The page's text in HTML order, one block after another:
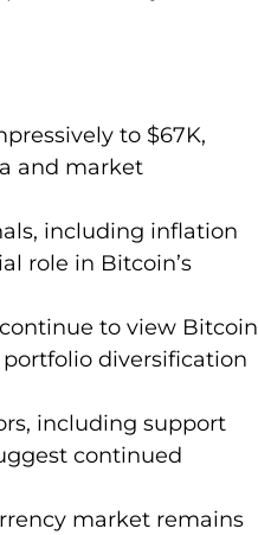
to $67K,
and market
including inflation
role in Bitcoin’s
to view Bitcoin
diversification
including support
continued
market remains